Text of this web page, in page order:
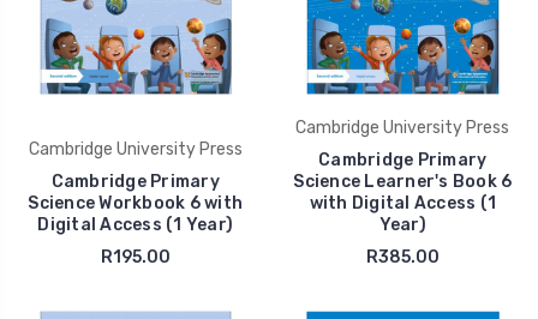
Cambridge University Press
Cambridge Primary
Science Workbook 6 with
Digital Access (1 Year)
R195.00
Cambridge University Press
Cambridge Primary
Science Learner's Book 6
with Digital Access (1
Year)
R385.00